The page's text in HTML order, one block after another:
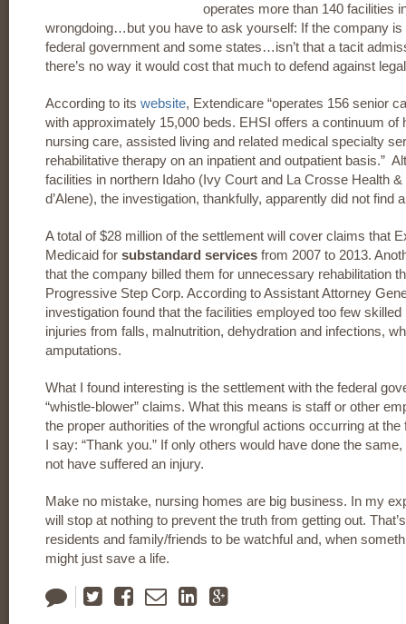
operates more than 140 facilities
wrongdoing…but you have to ask yourself: If the company is
federal government and some states…isn’t that a tacit
there’s no way it would cost that much to defend against
According to its website, Extendicare “operates 156 senior
with approximately 15,000 beds. EHSI offers a continuum of
nursing care, assisted living and related medical specialty
rehabilitative therapy on an inpatient and outpatient basis.”
facilities in northern Idaho (Ivy Court and La Crosse Health
d’Alene), the investigation, thankfully, apparently did not find
A total of $28 million of the settlement will cover claims that
Medicaid for substandard services from 2007 to 2013.
that the company billed them for unnecessary rehabilitation
Progressive Step Corp. According to Assistant Attorney
investigation found that the facilities employed too few
injuries from falls, malnutrition, dehydration and infections,
amputations.
What I found interesting is the settlement with the federal
“whistle-blower” claims. What this means is staff or other
the proper authorities of the wrongful actions occurring at
I say: “Thank you.” If only others would have done the
not have suffered an injury.
Make no mistake, nursing homes are big business. In my
will stop at nothing to prevent the truth from getting out.
residents and family/friends to be watchful and, when
might just save a life.
TweetLike EmailLinkedIn